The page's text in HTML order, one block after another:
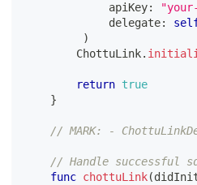
             apiKey
:
             delegate
:
)
ChottuLink.
return true
}
// MARK: -
// Handle successful
func chottuLink(